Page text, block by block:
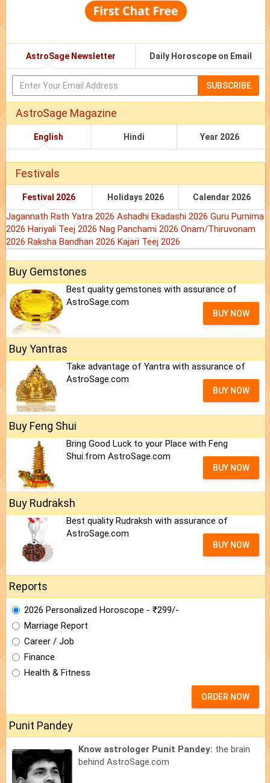
AstroSage Newsletter Daily Horoscope on Email
SUBSCRIBE
AstroSage Magazine
English Hindi Year 2026
Festivals
Festival 2026 Holidays 2026 Calendar 2026
Jagannath Rath Yatra 2026 Ashadhi Ekadashi 2026 Guru Purnima
2026 Hariyali Teej 2026 Nag Panchami 2026 Onam/Thiruvonam
2026 Raksha Bandhan 2026 Kajari Teej 2026
Buy Gemstones
Best quality gemstones with assurance of
AstroSage.com
BUY NOW
Buy Yantras
Take advantage of Yantra with assurance of
AstroSage.com
BUY NOW
Buy Feng Shui
Bring Good Luck to your Place with Feng
Shui.from AstroSage.com
BUY NOW
Buy Rudraksh
Best quality Rudraksh with assurance of
AstroSage.com
BUY NOW
Reports
2026 Personalized Horoscope - ₹299/-
Marriage Report
Career / Job
Finance
Health & Fitness
ORDER NOW
Punit Pandey
Know astrologer Punit Pandey: the brain
behind AstroSage.com